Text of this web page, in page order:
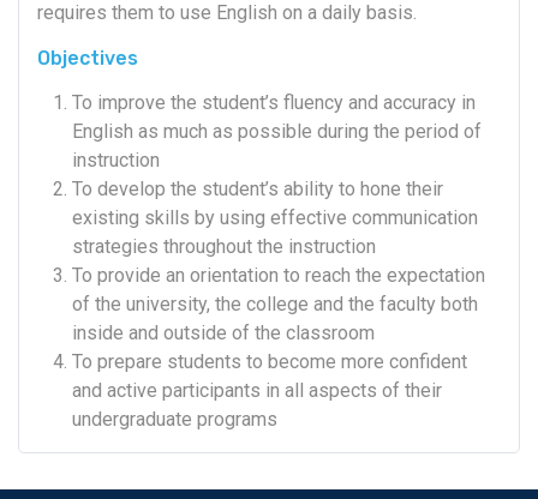
requires them to use English on a daily basis.
Objectives
To improve the student’s fluency and accuracy in
English as much as possible during the period of
instruction
To develop the student’s ability to hone their
existing skills by using effective communication
strategies throughout the instruction
To provide an orientation to reach the expectation
of the university, the college and the faculty both
inside and outside of the classroom
To prepare students to become more confident
and active participants in all aspects of their
undergraduate programs